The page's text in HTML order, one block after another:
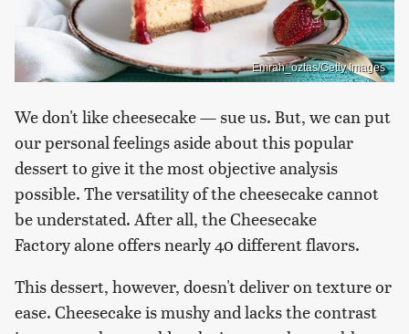
Emrah_oztas/Getty Images
We don't like cheesecake — sue us. But, we can put
our personal feelings aside about this popular
dessert to give it the most objective analysis
possible. The versatility of the cheesecake cannot
be understated. After all, the Cheesecake
Factory alone offers nearly 40 different flavors.
This dessert, however, doesn't deliver on texture or
ease. Cheesecake is mushy and lacks the contrast